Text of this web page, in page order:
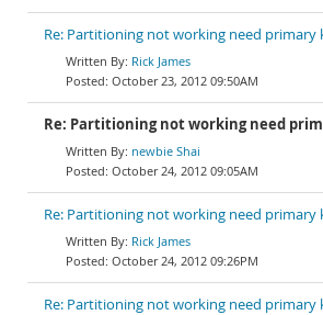
Re: Partitioning not working need primary
Rick James
October 23, 2012 09:50AM
Re: Partitioning not working need
newbie Shai
October 24, 2012 09:05AM
Re: Partitioning not working need primary
Rick James
October 24, 2012 09:26PM
Re: Partitioning not working need primary